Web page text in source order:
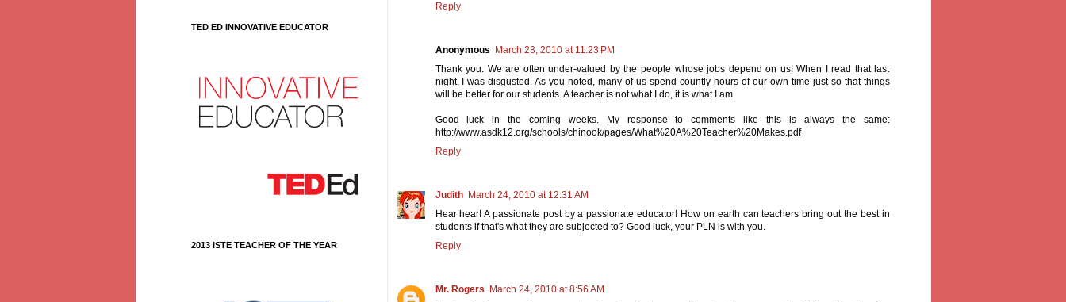
Reply
Anonymous
March 23, 2010 at 11:23 PM
Thank you. We are often under-valued by the people whose jobs depend on us! When I read that last
night, I was disgusted. As you noted, many of us spend countly hours of our own time just so that things
will be better for our students. A teacher is not what I do, it is what I am.
Good luck in the coming weeks. My response to comments like this is always the same:
http://www.asdk12.org/schools/chinook/pages/What%20A%20Teacher%20Makes.pdf
Reply
Judith
March 24, 2010 at 12:31 AM
Hear hear! A passionate post by a passionate educator! How on earth can teachers bring out the best in
students if that's what they are subjected to? Good luck, your PLN is with you.
Reply
Mr. Rogers
March 24, 2010 at 8:56 AM
TED ED INNOVATIVE EDUCATOR
2013 ISTE TEACHER OF THE YEAR